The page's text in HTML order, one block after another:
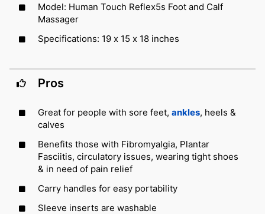
Model: Human Touch Reflex5s Foot and Calf
Massager
Specifications: 19 x 15 x 18 inches
Pros
Great for people with sore feet, ankles, heels &
calves
Benefits those with Fibromyalgia, Plantar
Fasciitis, circulatory issues, wearing tight shoes
& in need of pain relief
Carry handles for easy portability
Sleeve inserts are washable